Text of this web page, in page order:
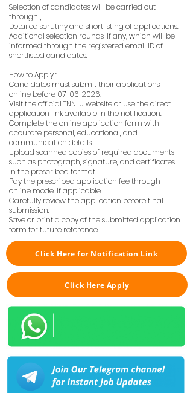
Selection of candidates will be carried out
through ;
Detailed scrutiny and shortlisting of applications.
Additional selection rounds, if any, which will be
informed through the registered email ID of
shortlisted candidates.
How to Apply :
Candidates must submit their applications
online before 07-06-2026.
Visit the official TNNLU website or use the direct
application link available in the notification.
Complete the online application form with
accurate personal, educational, and
communication details.
Upload scanned copies of required documents
such as photograph, signature, and certificates
in the prescribed format.
Pay the prescribed application fee through
online mode, if applicable.
Carefully review the application before final
submission.
Save or print a copy of the submitted application
form for future reference.
Click Here for Notification Link
Click Here Apply